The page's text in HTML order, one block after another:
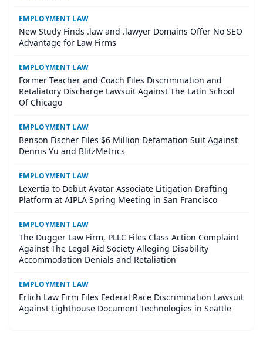
EMPLOYMENT LAW
New Study Finds .law and .lawyer Domains Offer No SEO
Advantage for Law Firms
EMPLOYMENT LAW
Former Teacher and Coach Files Discrimination and
Retaliatory Discharge Lawsuit Against The Latin School
Of Chicago
EMPLOYMENT LAW
Benson Fischer Files $6 Million Defamation Suit Against
Dennis Yu and BlitzMetrics
EMPLOYMENT LAW
Lexertia to Debut Avatar Associate Litigation Drafting
Platform at AIPLA Spring Meeting in San Francisco
EMPLOYMENT LAW
The Dugger Law Firm, PLLC Files Class Action Complaint
Against The Legal Aid Society Alleging Disability
Accommodation Denials and Retaliation
EMPLOYMENT LAW
Erlich Law Firm Files Federal Race Discrimination Lawsuit
Against Lighthouse Document Technologies in Seattle